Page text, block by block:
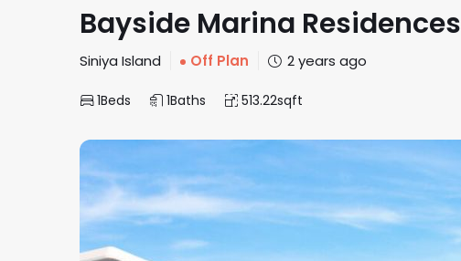
Bayside Marina Residences
Siniya Island Off Plan 2 years ago
1Beds 1Baths 513.22sqft